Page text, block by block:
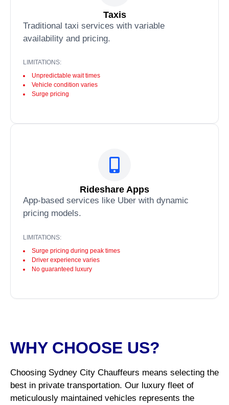
Taxis
Traditional taxi services with variable
availability and pricing.
LIMITATIONS:
Unpredictable wait times
Vehicle condition varies
Surge pricing
Rideshare Apps
App-based services like Uber with dynamic
pricing models.
LIMITATIONS:
Surge pricing during peak times
Driver experience varies
No guaranteed luxury
WHY CHOOSE US?
Choosing Sydney City Chauffeurs means selecting the
best in private transportation. Our luxury fleet of
meticulously maintained vehicles represents the